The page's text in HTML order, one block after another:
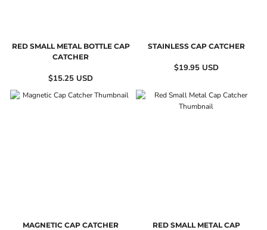
RED SMALL METAL BOTTLE CAP
CATCHER
$15.25 USD
STAINLESS CAP CATCHER
$19.95 USD
MAGNETIC CAP CATCHER
RED SMALL METAL CAP